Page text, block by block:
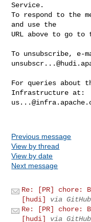
Service.
To respond to the
and use the
URL above to go to
To unsubscribe, e-
For queries about
Previous message
View by thread
View by date
Next message
Re: [PR] chore:
[hudi]
via GitHub
Re: [PR] chore:
[hudi]
via GitHub